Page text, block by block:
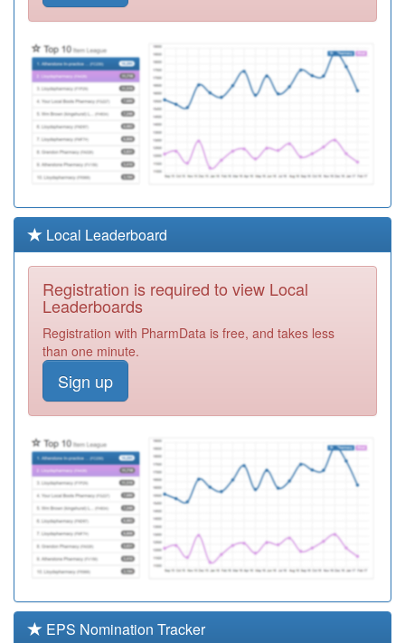
K83064
Practice
Required
K83051
Weavers Medical
Required
K83059
Dr Khalid &
Required
Y08412
Unknown
Registration
Required
K83006
Headlands
Surgery
Registration
K83009
Moulton Surgery
C82077
The Uppingham
Surgery
Registration
Required
Y08045
Lpt Adult Mh
Community
Registration
Required
Ctr (leicester Med
Group)
Registration
Local Leaderboard
Registration is required to view Local
Leaderboards
Registration with PharmData is free, and takes less
than one minute.
Sign up
EPS Nomination Tracker